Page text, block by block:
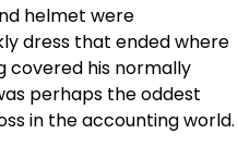
helmet were
dress that ended where
covered his normally
perhaps the oddest
in the accounting world.